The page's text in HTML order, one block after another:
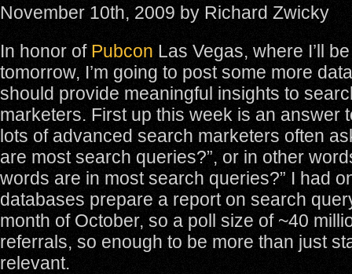
November 10th, 2009 by Richard Zwicky
In honor of Pubcon Las Vegas, where I’ll
tomorrow, I’m going to post some more
should provide meaningful insights to
marketers. First up this week is an answer
lots of advanced search marketers often
are most search queries?”, or in other
words are in most search queries?” I had
databases prepare a report on search
month of October, so a poll size of ~40
referrals, so enough to be more than just
relevant.